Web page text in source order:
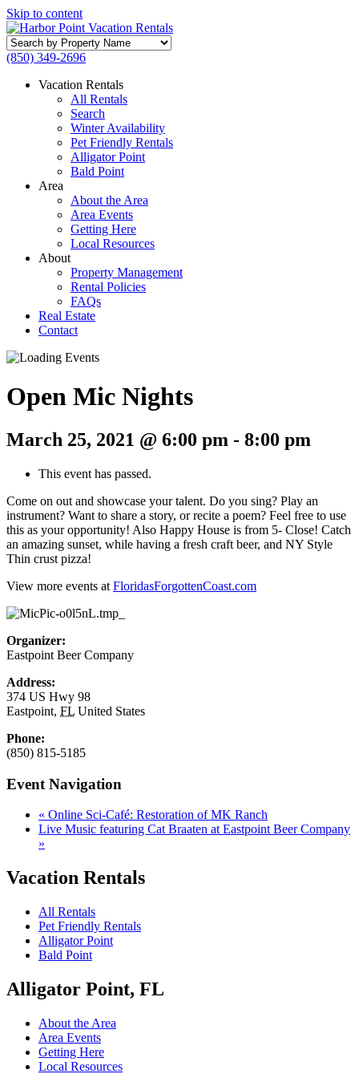
Skip to content
Search
by
Name
(850) 349-2696
Vacation Rentals
All Rentals
Search
Winter Availability
Pet Friendly Rentals
Alligator Point
Bald Point
Area
About the Area
Area Events
Getting Here
Local Resources
About
Property Management
Rental Policies
FAQs
Real Estate
Contact
Open Mic Nights
March 25, 2021 @ 6:00 pm - 8:00 pm
This event has passed.
Come on out and showcase your talent. Do you sing? Play an
instrument? Want to share a story, or recite a poem? Feel free to use
this as your opportunity! Also Happy House is from 5- Close! Catch
an amazing sunset, while having a fresh craft beer, and NY Style
Thin crust pizza!
View more events at FloridasForgottenCoast.com
Organizer:
Eastpoint Beer Company
Address:
374 US Hwy 98
Eastpoint, FL United States
Phone:
(850) 815-5185
Event Navigation
« Online Sci-Café: Restoration of MK Ranch
Live Music featuring Cat Braaten at Eastpoint Beer Company
»
Vacation Rentals
All Rentals
Pet Friendly Rentals
Alligator Point
Bald Point
Alligator Point, FL
About the Area
Area Events
Getting Here
Local Resources